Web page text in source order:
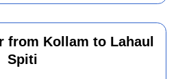
from Kollam to Lahaul
Spiti